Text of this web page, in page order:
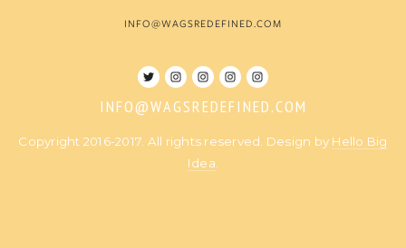
INFO@WAGSREDEFINED.COM
INFO@WAGSREDEFINED.COM
Copyright 2016-2017. All rights reserved. Design by Hello Big
Idea